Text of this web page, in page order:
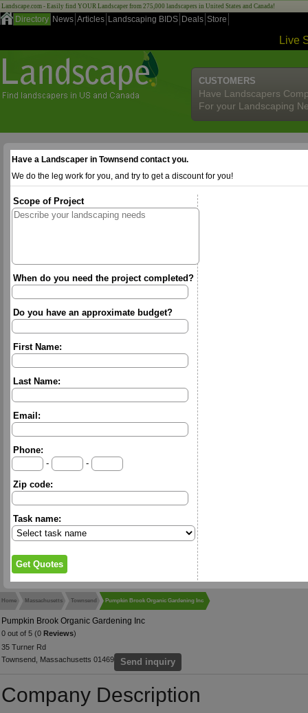
Landscape.com - Easily find YOUR Landscaper from 275,000 landscapers in United States and Canada!
Directory News Articles Landscaping BIDS Deals Store
Live
CUSTOMERS
Have Landscapers
For your Landscaping
Have a Landscaper in Townsend contact you.
We do the leg work for you, and try to get a discount for you!
Scope of Project
When do you need the project completed?
Do you have an approximate budget?
First Name:
Last Name:
Email:
Phone:
-
-
Zip code:
Task name:
Home Massachusetts Townsend Pumpkin Brook Organic Gardening Inc
Pumpkin Brook Organic Gardening Inc
0 out of 5 (0 Reviews)
35 Turner Rd
Townsend, Massachusetts 01469
Send inquiry
Company Description